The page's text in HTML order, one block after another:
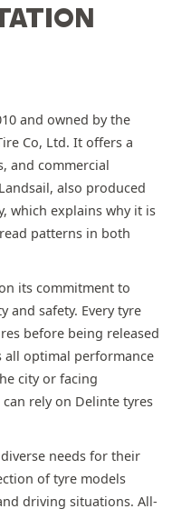
and owned by the
Co, Ltd. It offers a
and commercial
also produced
which explains why it is
patterns in both
its commitment to
and safety. Every tyre
before being released
optimal performance
city or facing
rely on Delinte tyres
needs for their
of tyre models
driving situations. All-